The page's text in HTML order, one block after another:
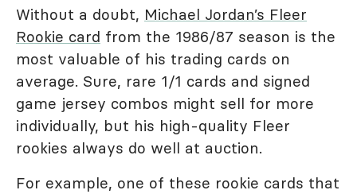
Without a doubt, Michael Jordan’s Fleer
Rookie card from the 1986/87 season is the
most valuable of his trading cards on
average. Sure, rare 1/1 cards and signed
game jersey combos might sell for more
individually, but his high-quality Fleer
rookies always do well at auction.
For example, one of these rookie cards that